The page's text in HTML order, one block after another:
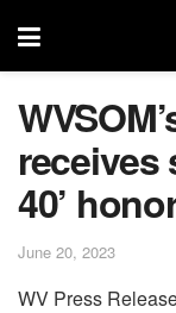
receives
40’
June 20, 2023
WV Press